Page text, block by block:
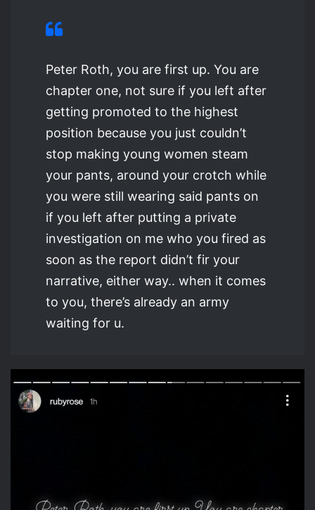
Peter Roth, you are first up. You are
chapter one, not sure if you left after
getting promoted to the highest
position because you just couldn’t
stop making young women steam
your pants, around your crotch while
you were still wearing said pants on
if you left after putting a private
investigation on me who you fired as
soon as the report didn’t fir your
narrative, either way.. when it comes
to you, there’s already an army
waiting for u.